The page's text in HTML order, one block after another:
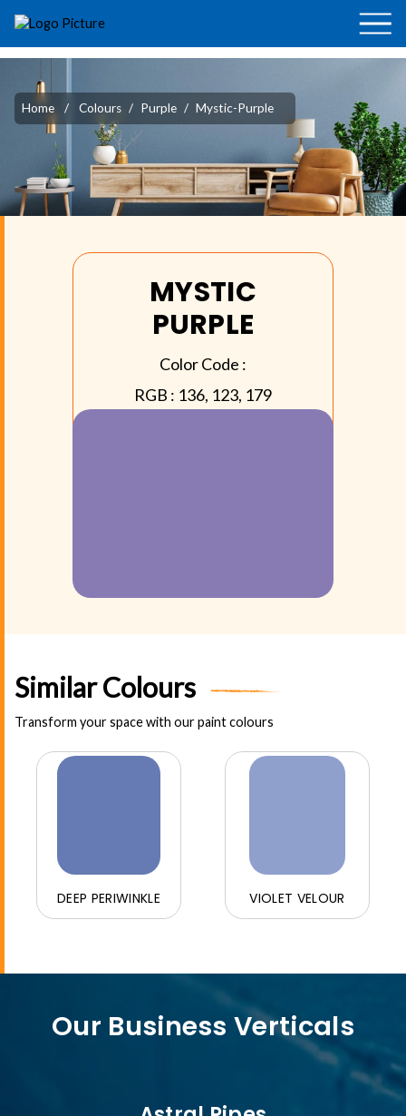
Home / Colours / Purple / Mystic-Purple
MYSTIC
PURPLE
Color Code :
RGB : 136, 123, 179
Similar Colours
Transform your space with our paint colours
DEEP PERIWINKLE VIOLET VELOUR
Our Business Verticals